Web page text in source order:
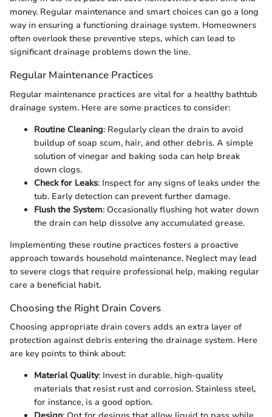
money. Regular maintenance and smart choices can go a long
way in ensuring a functioning drainage system. Homeowners
often overlook these preventive steps, which can lead to
significant drainage problems down the line.
Regular Maintenance Practices
Regular maintenance practices are vital for a healthy bathtub
drainage system. Here are some practices to consider:
Routine Cleaning: Regularly clean the drain to avoid
buildup of soap scum, hair, and other debris. A simple
solution of vinegar and baking soda can help break
down clogs.
Check for Leaks: Inspect for any signs of leaks under the
tub. Early detection can prevent further damage.
Flush the System: Occasionally flushing hot water down
the drain can help dissolve any accumulated grease.
Implementing these routine practices fosters a proactive
approach towards household maintenance. Neglect may lead
to severe clogs that require professional help, making regular
care a beneficial habit.
Choosing the Right Drain Covers
Choosing appropriate drain covers adds an extra layer of
protection against debris entering the drainage system. Here
are key points to think about:
Material Quality: Invest in durable, high-quality
materials that resist rust and corrosion. Stainless steel,
for instance, is a good option.